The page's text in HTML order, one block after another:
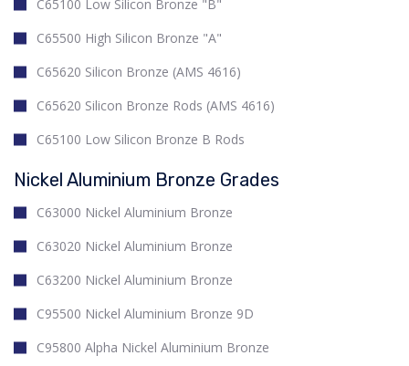
C65100 Low Silicon Bronze "B"
C65500 High Silicon Bronze "A"
C65620 Silicon Bronze (AMS 4616)
C65620 Silicon Bronze Rods (AMS 4616)
C65100 Low Silicon Bronze B Rods
Nickel Aluminium Bronze Grades
C63000 Nickel Aluminium Bronze
C63020 Nickel Aluminium Bronze
C63200 Nickel Aluminium Bronze
C95500 Nickel Aluminium Bronze 9D
C95800 Alpha Nickel Aluminium Bronze